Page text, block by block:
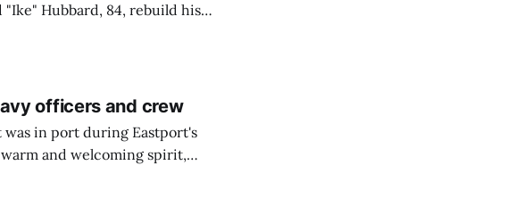
Hubbard, 84, rebuild his
officers and crew
was in port during Eastport's
and welcoming spirit,